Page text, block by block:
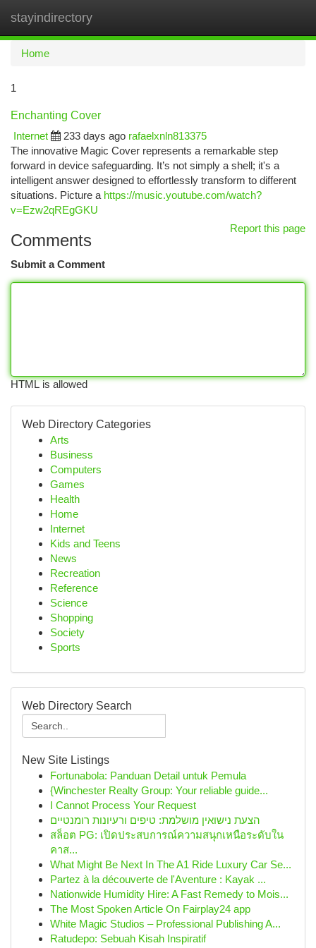
stayindirectory
Home
1
Enchanting Cover
Internet
233 days ago rafaelxnln813375
The innovative Magic Cover represents a remarkable step
forward in device safeguarding. It’s not simply a shell; it's a
intelligent answer designed to effortlessly transform to different
situations. Picture a https://music.youtube.com/watch?
v=Ezw2qREgGKU
Report this page
Comments
Submit a Comment
HTML is allowed
Web Directory Categories
Arts
Business
Computers
Games
Health
Home
Internet
Kids and Teens
News
Recreation
Reference
Science
Shopping
Society
Sports
Web Directory Search
New Site Listings
Fortunabola: Panduan Detail untuk Pemula
{Winchester Realty Group: Your reliable guide...
I Cannot Process Your Request
הצעת נישואין מושלמת: טיפים ורעיונות רומנטיים
สล็อต PG: เปิดประสบการณ์ความสนุกเหนือระดับใน
คาส...
What Might Be Next In The A1 Ride Luxury Car Se...
Partez à la découverte de l'Aventure : Kayak ...
Nationwide Humidity Hire: A Fast Remedy to Mois...
The Most Spoken Article On Fairplay24 app
White Magic Studios – Professional Publishing A...
Ratudepo: Sebuah Kisah Inspiratif